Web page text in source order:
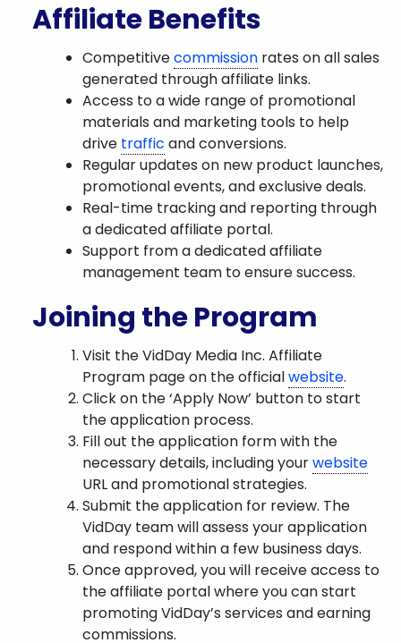
Affiliate Benefits
Competitivecommission rates on all sales
generated through affiliate links.
Access to a wide range of promotional
materials and marketing tools to help
drive traffic and conversions.
Regular updates on new product launches,
promotional events, and exclusive deals.
Real-time tracking and reporting through
a dedicated affiliate portal.
Support from a dedicated affiliate
management team to ensure success.
Joining the Program
Visit the VidDay Media Inc. Affiliate
Program page on the officialwebsite.
Click on the ‘Apply Now’ button to start
the application process.
Fill out the application form with the
necessary details, including yourwebsite
URL and promotional strategies.
Submit the application for review. The
VidDay team will assess your application
and respond within a few business days.
Once approved, you will receive access to
the affiliate portal where you can start
promoting VidDay’s services and earning
commissions.